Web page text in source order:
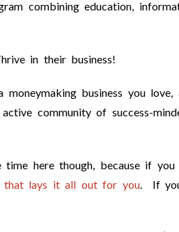
combining education,
in their business!
business you
community of success-
time here though, because if
that lays it all out for you. If you